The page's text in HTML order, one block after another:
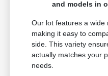
and models in
Our lot features a wide
making it easy to
side. This variety
actually matches your
needs.